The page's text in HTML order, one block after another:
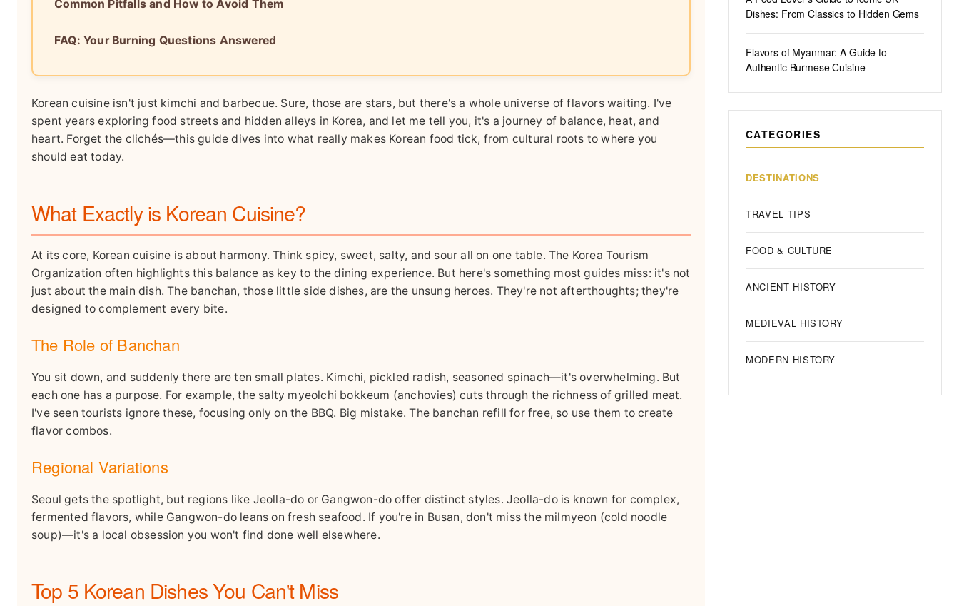
Common Pitfalls and How to Avoid Them
FAQ: Your Burning Questions Answered
Korean cuisine isn't just kimchi and barbecue. Sure, those are stars, but there's a whole universe of flavors waiting. I've
spent years exploring food streets and hidden alleys in Korea, and let me tell you, it's a journey of balance, heat, and
heart. Forget the clichés—this guide dives into what really makes Korean food tick, from cultural roots to where you
should eat today.
What Exactly is Korean Cuisine?
At its core, Korean cuisine is about harmony. Think spicy, sweet, salty, and sour all on one table. The Korea Tourism
Organization often highlights this balance as key to the dining experience. But here's something most guides miss: it's not
just about the main dish. The banchan, those little side dishes, are the unsung heroes. They're not afterthoughts; they're
designed to complement every bite.
The Role of Banchan
You sit down, and suddenly there are ten small plates. Kimchi, pickled radish, seasoned spinach—it's overwhelming. But
each one has a purpose. For example, the salty myeolchi bokkeum (anchovies) cuts through the richness of grilled meat.
I've seen tourists ignore these, focusing only on the BBQ. Big mistake. The banchan refill for free, so use them to create
flavor combos.
Regional Variations
Seoul gets the spotlight, but regions like Jeolla-do or Gangwon-do offer distinct styles. Jeolla-do is known for complex,
fermented flavors, while Gangwon-do leans on fresh seafood. If you're in Busan, don't miss the milmyeon (cold noodle
soup)—it's a local obsession you won't find done well elsewhere.
Top 5 Korean Dishes You Can't Miss
Dishes: From Classics to Hidden Gems
Flavors of Myanmar: A Guide to
Authentic Burmese Cuisine
CATEGORIES
DESTINATIONS
TRAVEL TIPS
FOOD & CULTURE
ANCIENT HISTORY
MEDIEVAL HISTORY
MODERN HISTORY